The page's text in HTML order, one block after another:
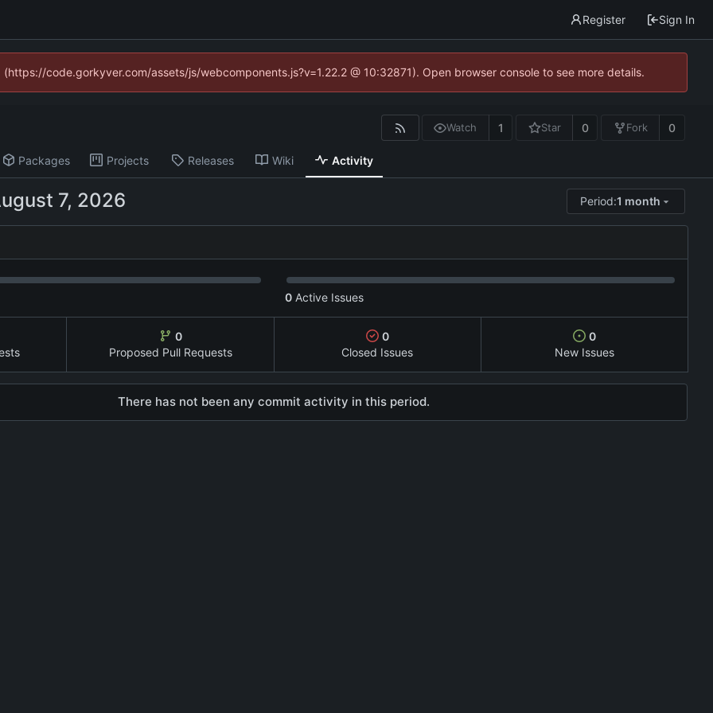
Register Sign In
code.gorkyver.com/assets/js/webcomponents.js?v=1.22.2 @ 10:32871). Open browser console to see more details.
Watch 1 Star 0 Fork 0
Packages Projects Releases Wiki Activity
Period:1 month
0 Active Issues
0
Proposed Pull Requests
0
Closed Issues
0
New Issues
There has not been any commit activity in this period.